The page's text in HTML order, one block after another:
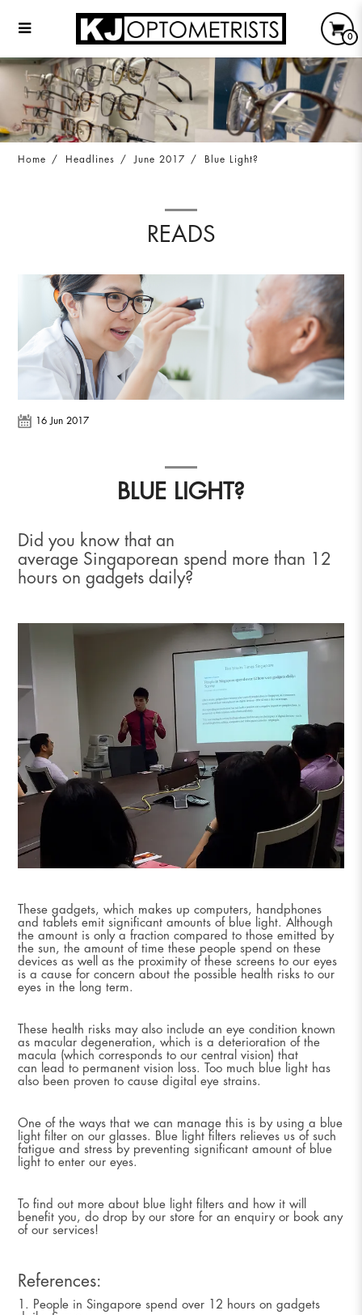
Blue Light?
0
Home Headlines June 2017 Blue Light?
READS
16 Jun 2017
BLUE LIGHT?
Did you know that an
average Singaporean spend more than 12
hours on gadgets daily?
These gadgets, which makes up computers, handphones
and tablets emit significant amounts of blue light. Although
the amount is only a fraction compared to those emitted by
the sun, the amount of time these people spend on these
devices as well as the proximity of these screens to our eyes
is a cause for concern about the possible health risks to our
eyes in the long term.
These health risks may also include an eye condition known
as macular degeneration, which is a deterioration of the
macula (which corresponds to our central vision) that
can lead to permanent vision loss. Too much blue light has
also been proven to cause digital eye strains.
One of the ways that we can manage this is by using a blue
light filter on our glasses. Blue light filters relieves us of such
fatigue and stress by preventing significant amount of blue
light to enter our eyes.
To find out more about blue light filters and how it will
benefit you, do drop by our store for an enquiry or book any
of our services!
References:
1. People in Singapore spend over 12 hours on gadgets